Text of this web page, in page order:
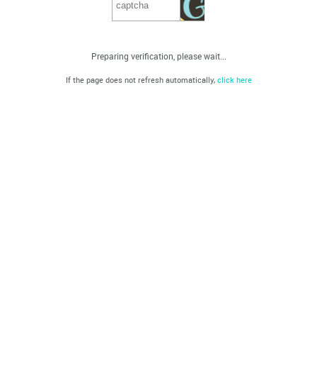
Preparing verification, please wait...
If the page does not refresh automatically, click here